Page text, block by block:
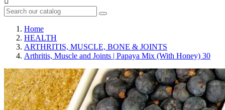
Home
HEALTH
ARTHRITIS, MUSCLE, BONE & JOINTS
Arthritis, Muscle and Joints | Papaya Mix (With Honey) 30